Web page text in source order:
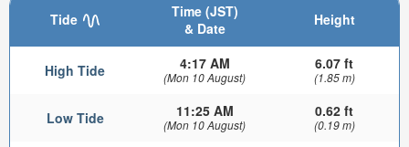
Tide
Time (JST)
& Date
Height
High Tide 4:17 AM
(Mon 10 August)
6.07 ft
(1.85 m)
Low Tide 11:25 AM
(Mon 10 August)
0.62 ft
(0.19 m)